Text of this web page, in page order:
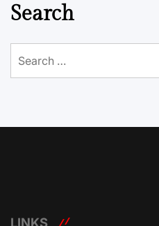
Search
for:
LINKS